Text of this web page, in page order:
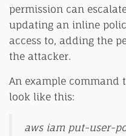
permission can
updating an inline
access to, adding the
the attacker.
An example command
look like this:
aws iam put-user-